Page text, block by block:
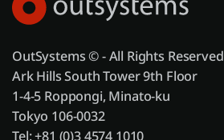
OutSystems © - All Rights Reserved
Ark Hills South Tower 9th Floor
1-4-5 Roppongi, Minato-ku
Tokyo 106-0032
Tel: +81 (0)3 4574 1010